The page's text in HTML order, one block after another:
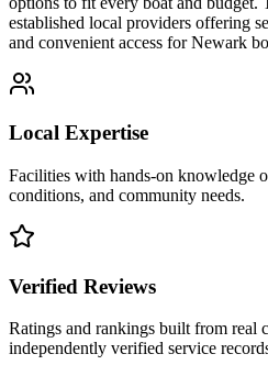
established local providers offering
and convenient access forNewark
Local Expertise
Facilities with hands-on knowledge
conditions, and community needs.
Verified Reviews
Ratings and rankings built from real
independently verified service